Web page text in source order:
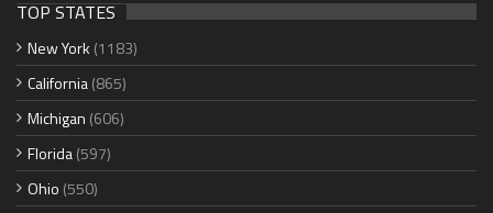
TOP STATES
New York (1183)
California(865)
Michigan (606)
Florida(597)
Ohio (550)